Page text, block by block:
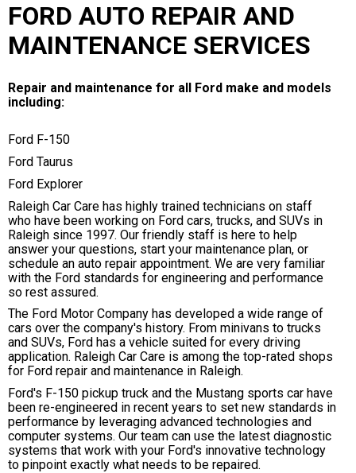
FORD AUTO REPAIR AND
MAINTENANCE SERVICES
Repair and maintenance for all Ford make and models
including:
Ford F-150
Ford Taurus
Ford Explorer
Raleigh Car Care has highly trained technicians on staff
who have been working on Ford cars, trucks, and SUVs in
Raleigh since 1997. Our friendly staff is here to help
answer your questions, start your maintenance plan, or
schedule an auto repair appointment. We are very familiar
with the Ford standards for engineering and performance
so rest assured.
The Ford Motor Company has developed a wide range of
cars over the company's history. From minivans to trucks
and SUVs, Ford has a vehicle suited for every driving
application. Raleigh Car Care is among the top-rated shops
for Ford repair and maintenance in Raleigh.
Ford's F-150 pickup truck and the Mustang sports car have
been re-engineered in recent years to set new standards in
performance by leveraging advanced technologies and
computer systems. Our team can use the latest diagnostic
systems that work with your Ford's innovative technology
to pinpoint exactly what needs to be repaired.